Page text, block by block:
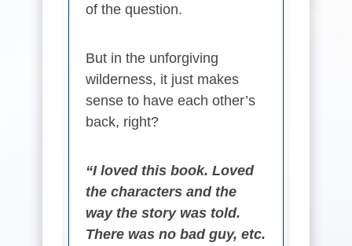
of the question.
But in the unforgiving
wilderness, it just makes
sense to have each other’s
back, right?
“I loved this book. Loved
the characters and the
way the story was told.
There was no bad guy, etc.